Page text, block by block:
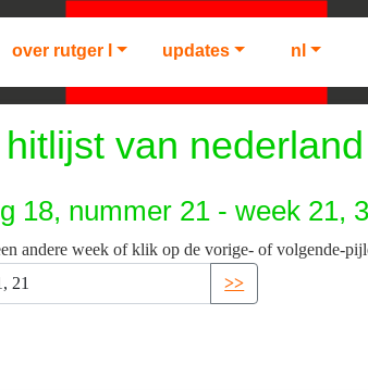
over rutger l updates nl
van nederland
18, nummer 21 - week 21,
andere week of klik op de vorige- of volgende-
>>